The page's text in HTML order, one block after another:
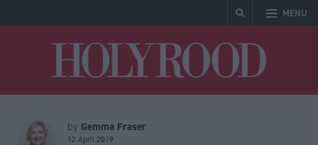
MENU
by Gemma Fraser
12 April 2019